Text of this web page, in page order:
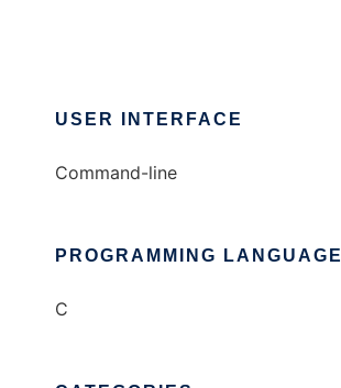
USER INTERFACE
Command-line
PROGRAMMING LANGUAGE
C